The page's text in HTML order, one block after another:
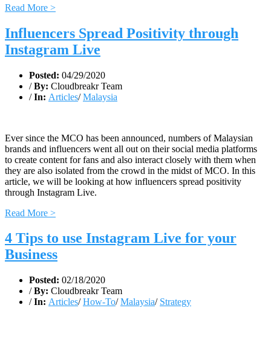
Read More >
Influencers Spread Positivity through
Instagram Live
Posted: 04/29/2020
/ By: Cloudbreakr Team
/ In: Articles/Malaysia
Ever since the MCO has been announced, numbers of Malaysian
brands and influencers went all out on their social media platforms
to create content for fans and also interact closely with them when
they are also isolated from the crowd in the midst of MCO. In this
article, we will be looking at how influencers spread positivity
through Instagram Live.
Read More >
4 Tips to use Instagram Live for your
Business
Posted: 02/18/2020
/ By: Cloudbreakr Team
/ In: Articles/How-To/Malaysia/ Strategy